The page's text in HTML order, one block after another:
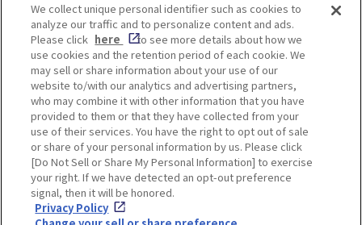
Enjoy! OSAKA KYOTO KOBE
Privacy policy Social Media Terms of Use
Corporate information
Cookie
Settings
We collect unique personal identifier such as cookies to
analyze our traffic and to personalize content and ads.
Please click here
to see more details about how we
use cookies and the retention period of each cookie. We
may sell or share information about your use of our
website to/with our analytics and advertising partners,
who may combine it with other information that you have
provided to them or that they have collected from your
use of their services. You have the right to opt out of sale
or share of your personal information by us. Please click
[Do Not Sell or Share My Personal Information] to exercise
your right. If we have detected an opt-out preference
signal, then it will be honored.
Privacy Policy